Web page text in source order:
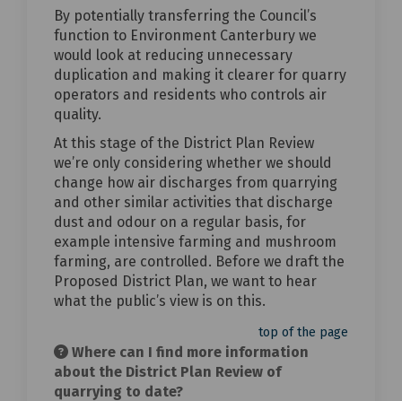
By potentially transferring the Council’s
function to Environment Canterbury we
would look at reducing unnecessary
duplication and making it clearer for quarry
operators and residents who controls air
quality.
At this stage of the District Plan Review
we’re only considering whether we should
change how air discharges from quarrying
and other similar activities that discharge
dust and odour on a regular basis, for
example intensive farming and mushroom
farming, are controlled. Before we draft the
Proposed District Plan, we want to hear
what the public’s view is on this.
top of the page
Where can I find more information
about the District Plan Review of
quarrying to date?